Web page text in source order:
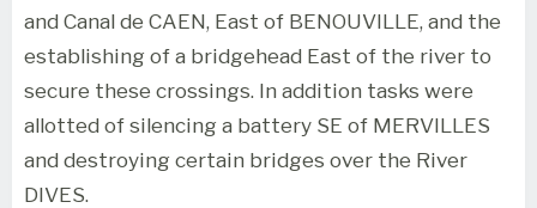
and Canal de CAEN, East of BENOUVILLE, and the
establishing of a bridgehead East of the river to
secure these crossings. In addition tasks were
allotted of silencing a battery SE of MERVILLES
and destroying certain bridges over the River
DIVES.